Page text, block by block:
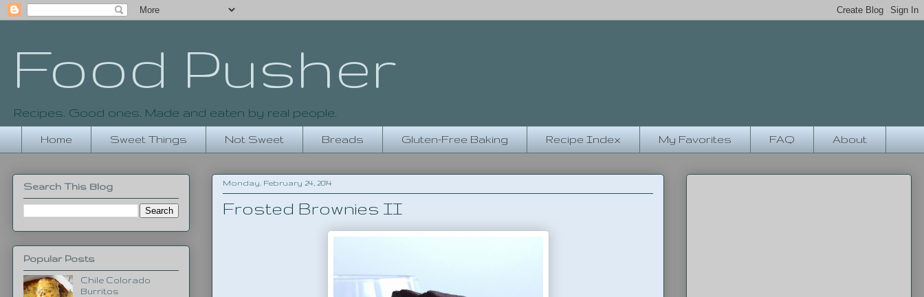
Food Pusher
Recipes. Good ones. Made and eaten by real people.
Home Sweet Things Not Sweet Breads Gluten-Free Baking Recipe Index My Favorites FAQ About
Monday, February 24, 2014
Frosted Brownies II
Search This Blog
Popular Posts
Chile Colorado
Burritos